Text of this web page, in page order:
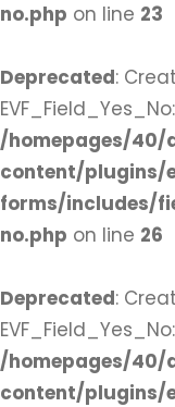
no.php on line 23
Deprecated:
/homepages/40/
content/plugins/
forms/includes/
no.php on line 26
Deprecated:
/homepages/40/
content/plugins/